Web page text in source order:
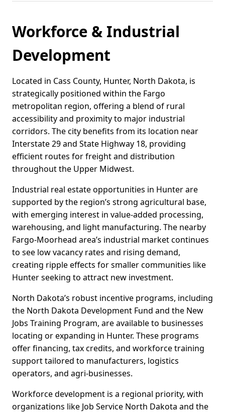
Workforce & Industrial
Development
Located in Cass County, Hunter, North Dakota, is
strategically positioned within the Fargo
metropolitan region, offering a blend of rural
accessibility and proximity to major industrial
corridors. The city benefits from its location near
Interstate 29 and State Highway 18, providing
efficient routes for freight and distribution
throughout the Upper Midwest.
Industrial real estate opportunities in Hunter are
supported by the region’s strong agricultural base,
with emerging interest in value-added processing,
warehousing, and light manufacturing. The nearby
Fargo-Moorhead area’s industrial market continues
to see low vacancy rates and rising demand,
creating ripple effects for smaller communities like
Hunter seeking to attract new investment.
North Dakota’s robust incentive programs, including
the North Dakota Development Fund and the New
Jobs Training Program, are available to businesses
locating or expanding in Hunter. These programs
offer financing, tax credits, and workforce training
support tailored to manufacturers, logistics
operators, and agri-businesses.
Workforce development is a regional priority, with
organizations like Job Service North Dakota and the